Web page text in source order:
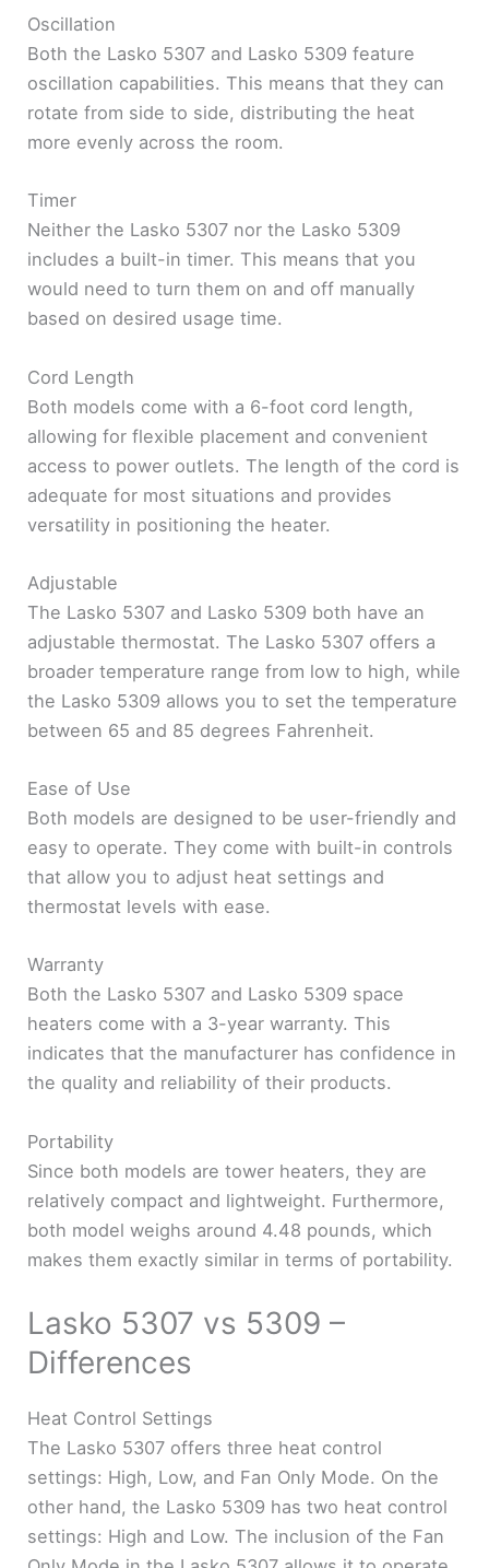
Oscillation
Both the Lasko 5307 and Lasko 5309 feature
oscillation capabilities. This means that they can
rotate from side to side, distributing the heat
more evenly across the room.
Timer
Neither the Lasko 5307 nor the Lasko 5309
includes a built-in timer. This means that you
would need to turn them on and off manually
based on desired usage time.
Cord Length
Both models come with a 6-foot cord length,
allowing for flexible placement and convenient
access to power outlets. The length of the cord is
adequate for most situations and provides
versatility in positioning the heater.
Adjustable
The Lasko 5307 and Lasko 5309 both have an
adjustable thermostat. The Lasko 5307 offers a
broader temperature range from low to high, while
the Lasko 5309 allows you to set the temperature
between 65 and 85 degrees Fahrenheit.
Ease of Use
Both models are designed to be user-friendly and
easy to operate. They come with built-in controls
that allow you to adjust heat settings and
thermostat levels with ease.
Warranty
Both the Lasko 5307 and Lasko 5309 space
heaters come with a 3-year warranty. This
indicates that the manufacturer has confidence in
the quality and reliability of their products.
Portability
Since both models are tower heaters, they are
relatively compact and lightweight. Furthermore,
both model weighs around 4.48 pounds, which
makes them exactly similar in terms of portability.
Lasko 5307 vs 5309 –
Differences
Heat Control Settings
The Lasko 5307 offers three heat control
settings: High, Low, and Fan Only Mode. On the
other hand, the Lasko 5309 has two heat control
settings: High and Low. The inclusion of the Fan